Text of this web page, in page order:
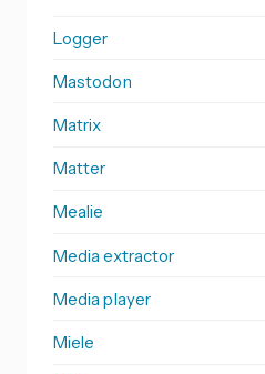
Logger
Mastodon
Matrix
Matter
Mealie
Media extractor
Media player
Miele